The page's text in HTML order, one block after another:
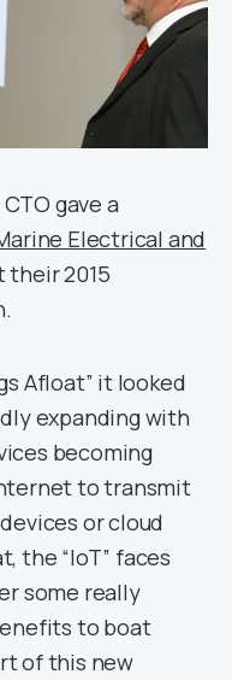
gave a
Electrical and
their 2015
Afloat” it looked
expanding with
becoming
to transmit
or cloud
the “IoT” faces
some really
to boat
of this new